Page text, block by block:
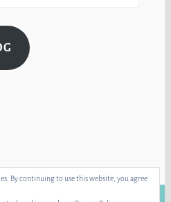
By continuing to use this website, you agree